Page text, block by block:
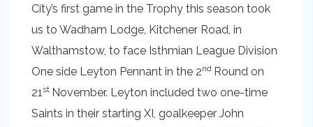
City’s first game in the Trophy this season took
us to Wadham Lodge, Kitchener Road, in
Walthamstow, to face Isthmian League Division
One side Leyton Pennant in the 2nd Round on
21st November. Leyton included two one-time
Saints in their starting XI, goalkeeper John